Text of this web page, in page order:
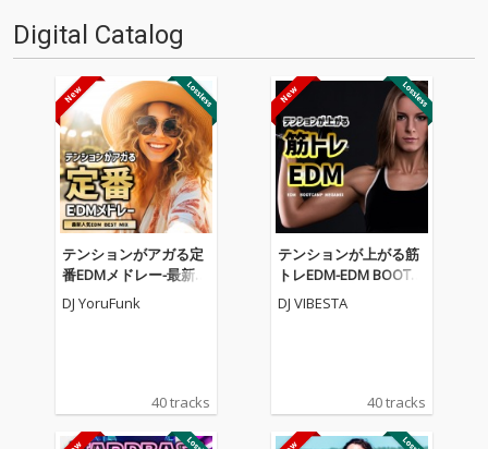
Digital Catalog
テンションがアガる定
番EDMメドレー-最新人
気EDM BEST MIX- (DJ M
IX)
DJ YoruFunk
40 tracks
テンションが上がる筋
トレEDM-EDM BOOTC
AMP MEGAMIX- (DJ MI
X)
DJ VIBESTA
40 tracks